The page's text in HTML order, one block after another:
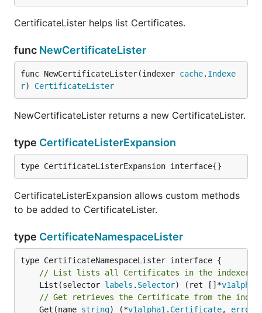
CertificateLister helps list Certificates.
func NewCertificateLister
func NewCertificateLister(indexer cache. Indexe
r) CertificateLister
NewCertificateLister returns a new CertificateLister.
type CertificateListerExpansion
type CertificateListerExpansion interface{}
CertificateListerExpansion allows custom methods
to be added to CertificateLister.
type CertificateNamespaceLister
// List lists all Certificates in the indexer for
	List(selector
labels . Selector) (ret []*v1alpha1
// Get retrieves the Certificate from the indexer
	Get(name
string) (*v1alpha1 . Certificate, error